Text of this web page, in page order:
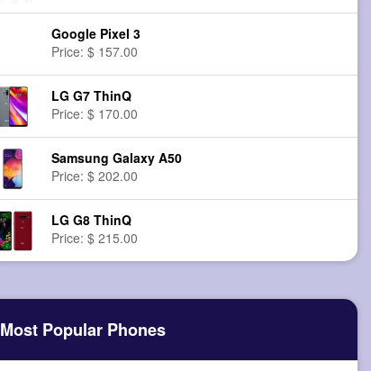
Google Pixel 3
Price: $ 157.00
LG G7 ThinQ
Price: $ 170.00
Samsung Galaxy A50
Price: $ 202.00
LG G8 ThinQ
Price: $ 215.00
Most Popular Phones